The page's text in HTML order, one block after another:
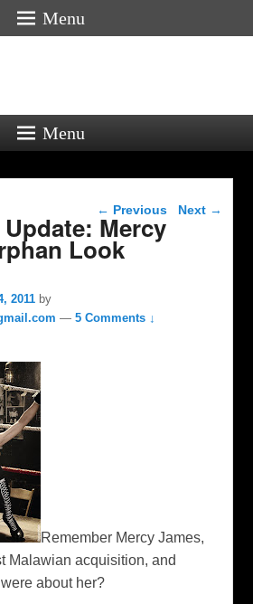
Menu
Menu
Post navigation
← Previous Next →
Mercy
Look
2011 by
—5 Comments ↓
Remember Mercy James,
Malawian acquisition, and
about her?